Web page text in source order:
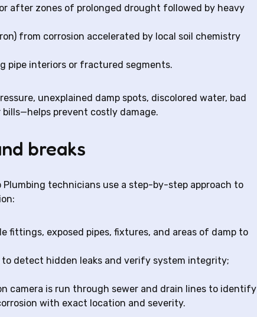
after zones of prolonged drought followed by heavy
from corrosion accelerated by local soil chemistry
pipe interiors or fractured segments.
unexplained damp spots, discolored water, bad
prevent costly damage.
breaks
technicians use a step-by-step approach to
fittings, exposed pipes, fixtures, and areas of damp to
to detect hidden leaks and verify system integrity;
camera is run through sewer and drain lines to identify
with exact location and severity.